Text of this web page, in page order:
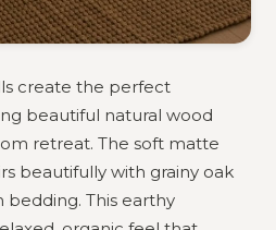
create the perfect
beautiful natural wood
retreat. The soft matte
beautifully with grainy oak
bedding. This earthy